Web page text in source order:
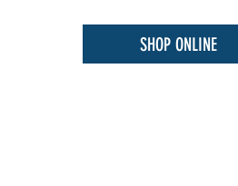
SHOP ONLINE